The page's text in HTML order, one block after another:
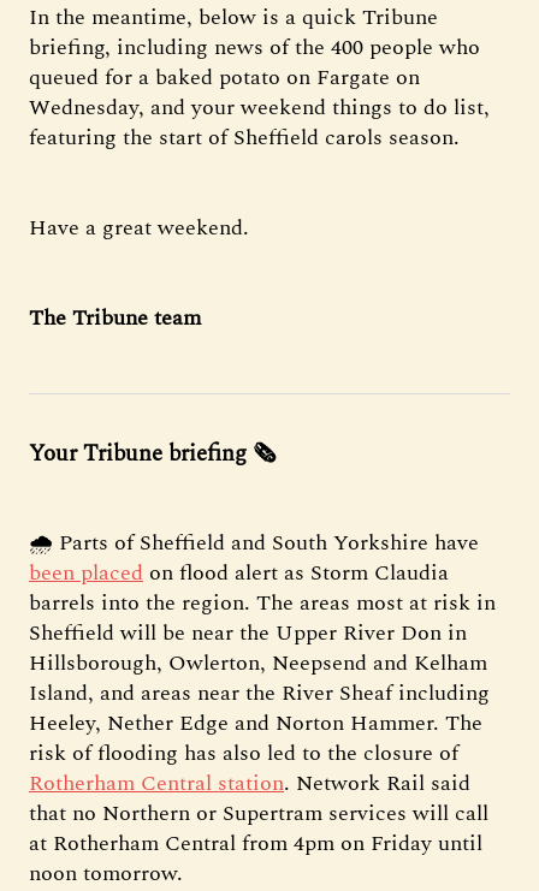
In the meantime, below is a quick Tribune
briefing, including news of the 400 people who
queued for a baked potato on Fargate on
Wednesday, and your weekend things to do list,
featuring the start of Sheffield carols season.
Have a great weekend.
The Tribune team
Your Tribune briefing 🗞️
🌧️ Parts of Sheffield and South Yorkshire have
been placed on flood alert as Storm Claudia
barrels into the region. The areas most at risk in
Sheffield will be near the Upper River Don in
Hillsborough, Owlerton, Neepsend and Kelham
Island, and areas near the River Sheaf including
Heeley, Nether Edge and Norton Hammer. The
risk of flooding has also led to the closure of
Rotherham Central station. Network Rail said
that no Northern or Supertram services will call
at Rotherham Central from 4pm on Friday until
noon tomorrow.